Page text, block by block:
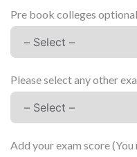
Pre book colleges
Please select any other
Add your exam score (You must have more than 50% in